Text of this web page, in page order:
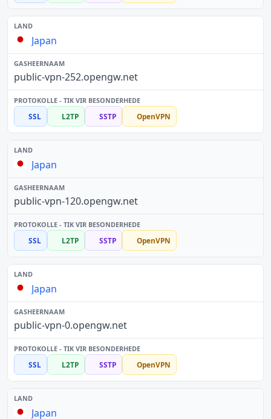
Japan
public-vpn-252.opengw.net
SSL L2TP SSTP OpenVPN
Japan
public-vpn-120.opengw.net
SSL L2TP SSTP OpenVPN
Japan
public-vpn-0.opengw.net
SSL L2TP SSTP OpenVPN
Japan